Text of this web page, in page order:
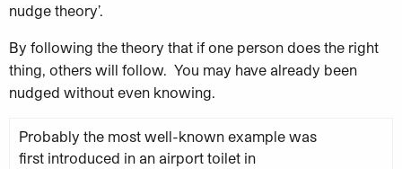
nudge theory’.
By following the theory that if one person does the right
thing, others will follow. You may have already been
nudged without even knowing.
Probably the most well-known example was
first introduced in an airport toilet in